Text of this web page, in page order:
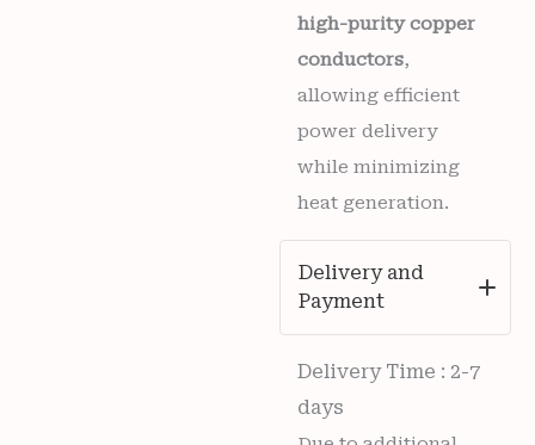
high-purity copper
conductors,
allowing efficient
power delivery
while minimizing
heat generation.
Delivery and
Payment
Delivery Time : 2-7
days